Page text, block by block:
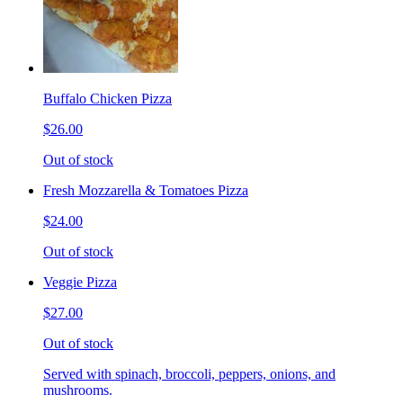
Buffalo Chicken Pizza
$26.00
Out of stock
Fresh Mozzarella & Tomatoes Pizza
$24.00
Out of stock
Veggie Pizza
$27.00
Out of stock
Served with spinach, broccoli, peppers, onions, and
mushrooms.